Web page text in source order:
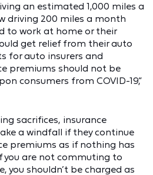
an estimated 1,000 miles a
driving 200 miles a month
to work at home or their
get relief from their auto
for auto insurers and
premiums should not be
consumers from COVID-19,”
sacrifices, insurance
a windfall if they continue
premiums as if nothing has
you are not commuting to
you shouldn’t be charged as